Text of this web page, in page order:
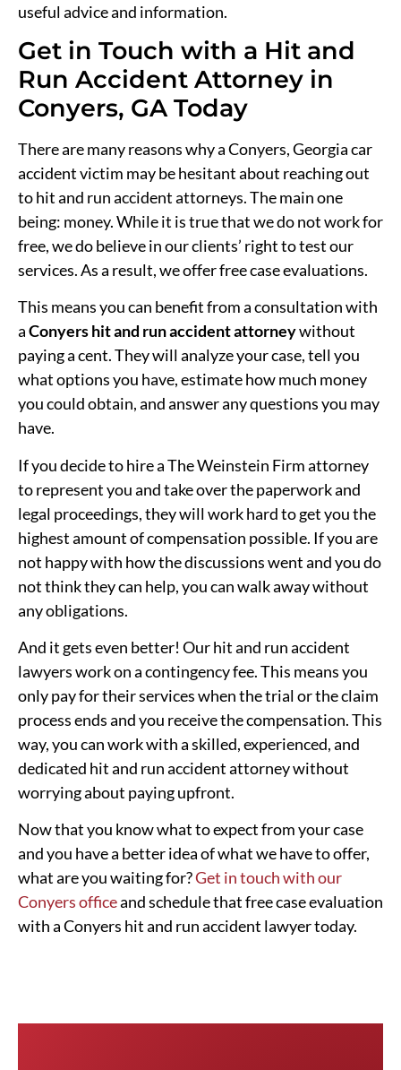
useful advice and information.
Get in Touch with a Hit and
Run Accident Attorney in
Conyers, GA Today
There are many reasons why a Conyers, Georgia car
accident victim may be hesitant about reaching out
to hit and run accident attorneys. The main one
being: money. While it is true that we do not work for
free, we do believe in our clients’ right to test our
services. As a result, we offer free case evaluations.
This means you can benefit from a consultation with
aConyers hit and run accident attorneywithout
paying a cent. They will analyze your case, tell you
what options you have, estimate how much money
you could obtain, and answer any questions you may
have.
If you decide to hire a The Weinstein Firm attorney
to represent you and take over the paperwork and
legal proceedings, they will work hard to get you the
highest amount of compensation possible. If you are
not happy with how the discussions went and you do
not think they can help, you can walk away without
any obligations.
And it gets even better! Our hit and run accident
lawyers work on a contingency fee. This means you
only pay for their services when the trial or the claim
process ends and you receive the compensation. This
way, you can work with a skilled, experienced, and
dedicated hit and run accident attorney without
worrying about paying upfront.
Now that you know what to expect from your case
and you have a better idea of what we have to offer,
what are you waiting for?Get in touch with our
Conyers officeand schedule that free case evaluation
with a Conyers hit and run accident lawyer today.